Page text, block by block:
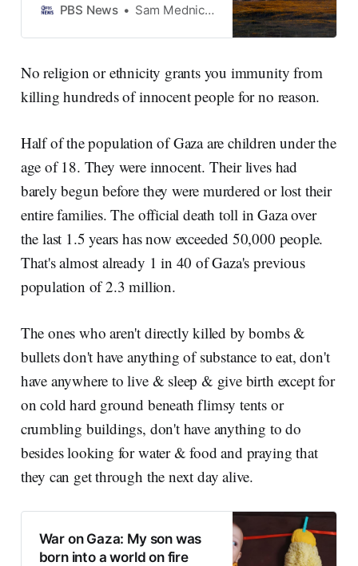
military has razed Palestinian
rights groups and Israeli
soldiers interviewed by the
PBS News Sam Mednick, Associated Press
No religion or ethnicity grants you immunity from
killing hundreds of innocent people for no reason.
Half of the population of Gaza are children under the
age of 18. They were innocent. Their lives had
barely begun before they were murdered or lost their
entire families. The official death toll in Gaza over
the last 1.5 years has now exceeded 50,000 people.
That's almost already 1 in 40 of Gaza's previous
population of 2.3 million.
The ones who aren't directly killed by bombs &
bullets don't have anything of substance to eat, don't
have anywhere to live & sleep & give birth except for
on cold hard ground beneath flimsy tents or
crumbling buildings, don't have anything to do
besides looking for water & food and praying that
they can get through the next day alive.
War on Gaza: My son was
born into a world on fire